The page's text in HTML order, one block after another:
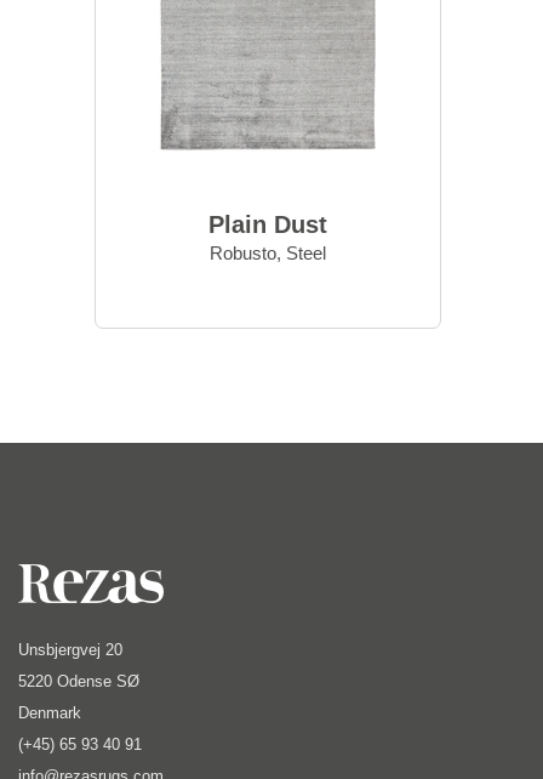
Plain Dust
Robusto, Steel
Unsbjergvej 20
5220 Odense SØ
Denmark
(+45) 65 93 40 91